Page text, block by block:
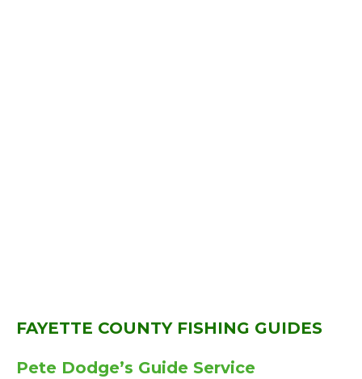
FAYETTE COUNTY FISHING GUIDES
Pete Dodge’s Guide Service